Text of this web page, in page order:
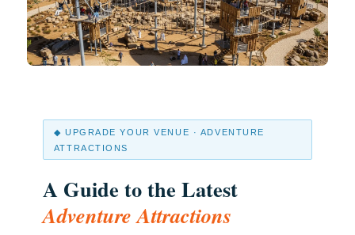
◆ UPGRADE YOUR VENUE · ADVENTURE
ATTRACTIONS
A Guide to the Latest
Adventure Attractions